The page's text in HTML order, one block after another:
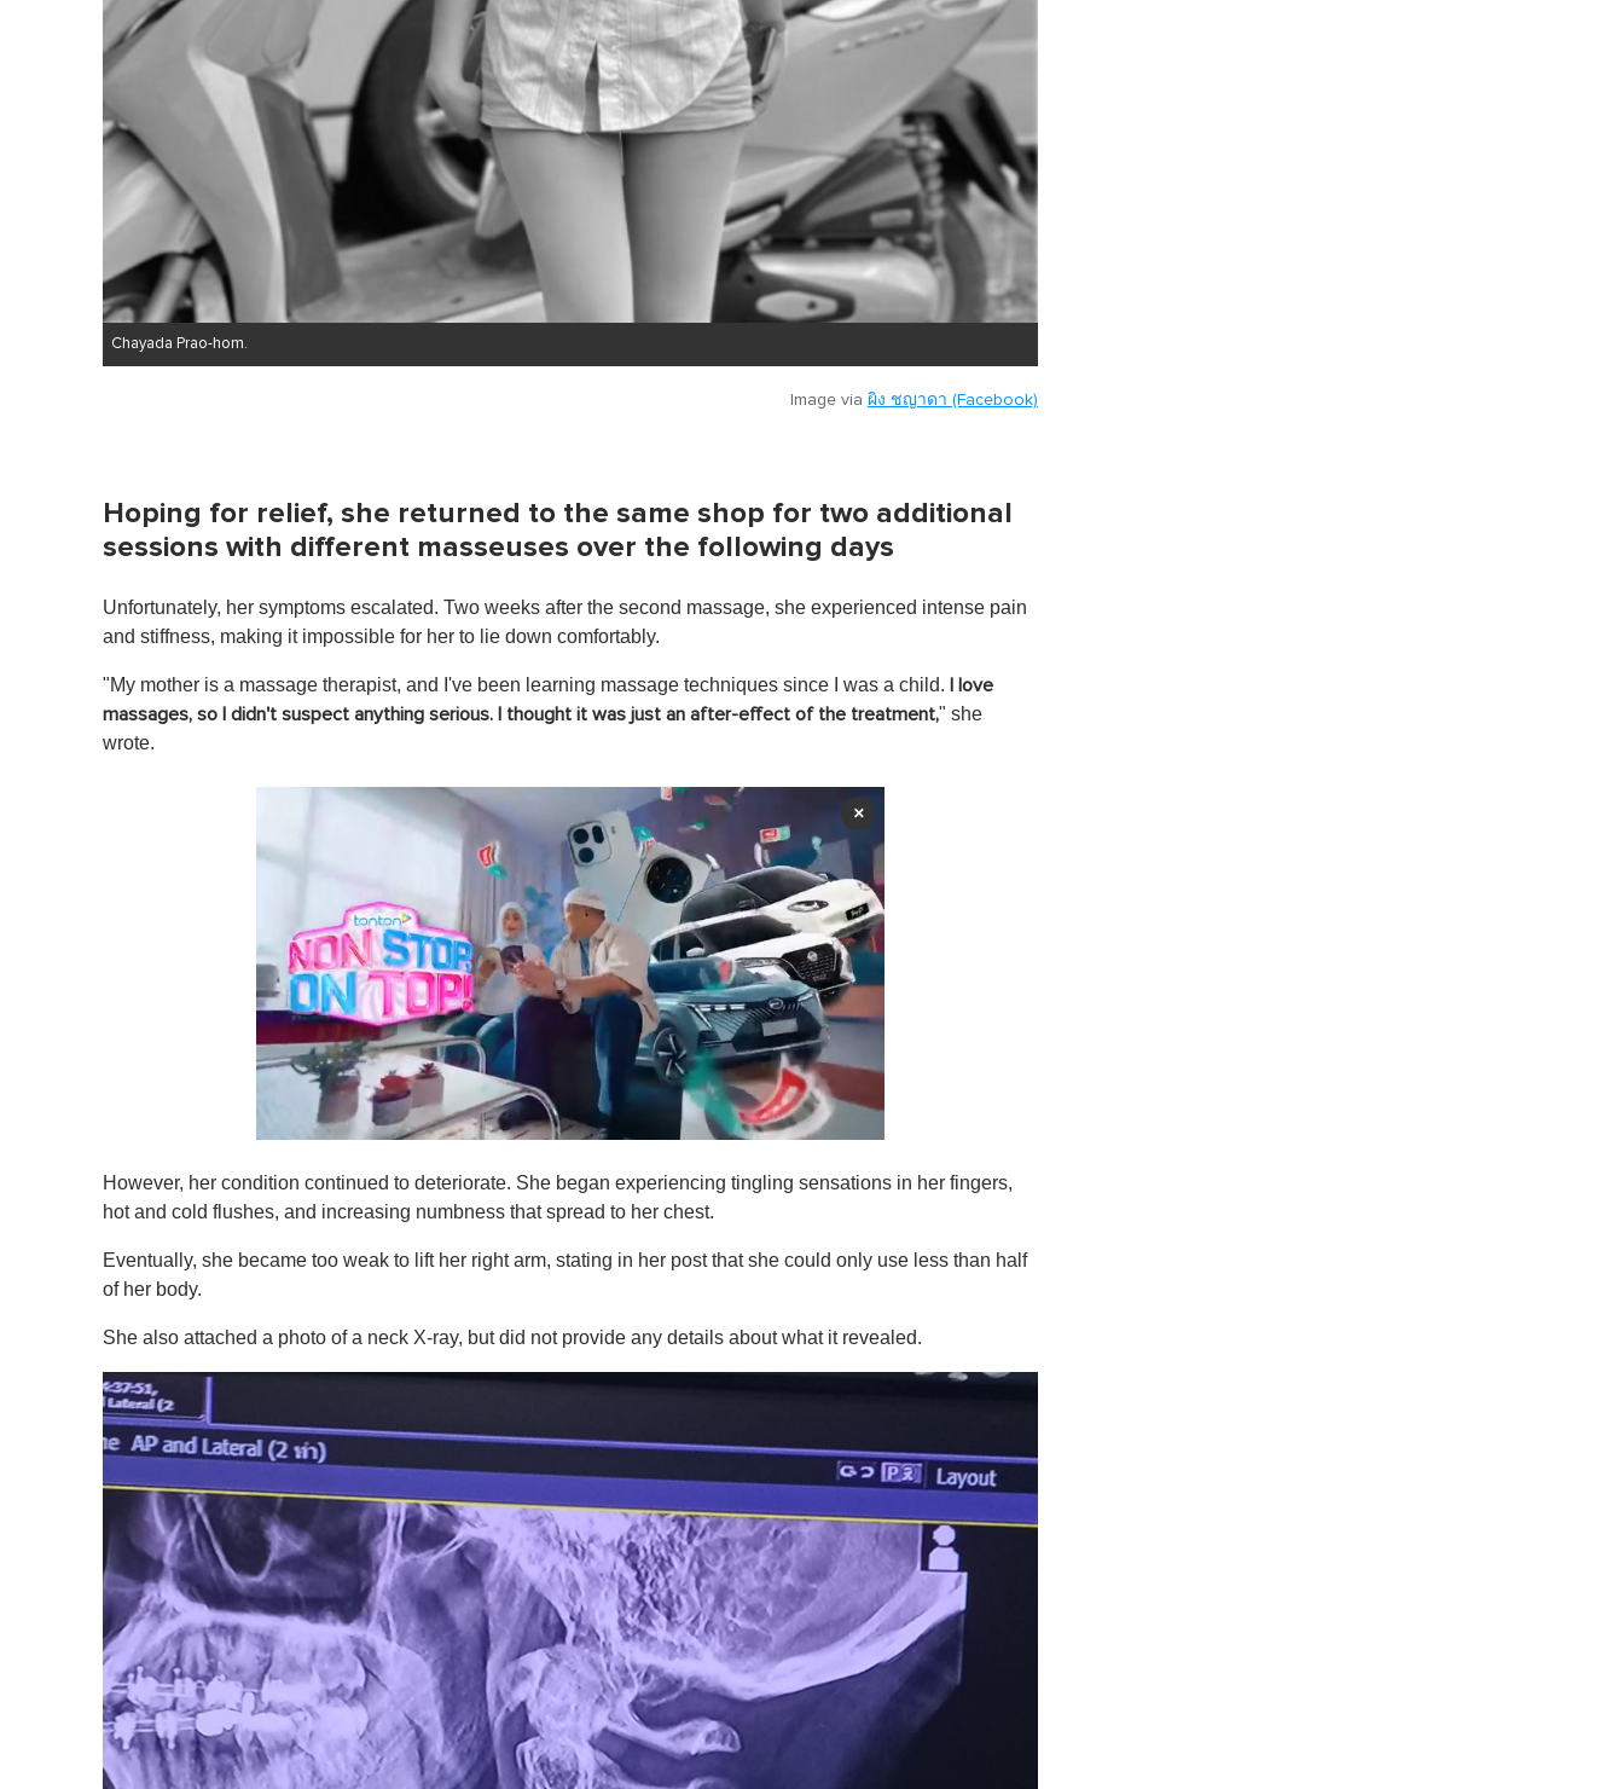
Chayada Prao-hom.
Image via ผิง ชญาดา (Facebook)
Hoping for relief, she returned to the same shop for two additional
sessions with different masseuses over the following days
Unfortunately, her symptoms escalated. Two weeks after the second massage, she experienced intense pain
and stiffness, making it impossible for her to lie down comfortably.
"My mother is a massage therapist, and I've been learning massage techniques since I was a child. I love
massages, so I didn't suspect anything serious. I thought it was just an after-effect of the treatment," she
wrote.
×
e
c
d
1
t
e
0
V
o
u
m
e
0
%
However, her condition continued to deteriorate. She began experiencing tingling sensations in her fingers,
hot and cold flushes, and increasing numbness that spread to her chest.
Eventually, she became too weak to lift her right arm, stating in her post that she could only use less than half
of her body.
She also attached a photo of a neck X-ray, but did not provide any details about what it revealed.